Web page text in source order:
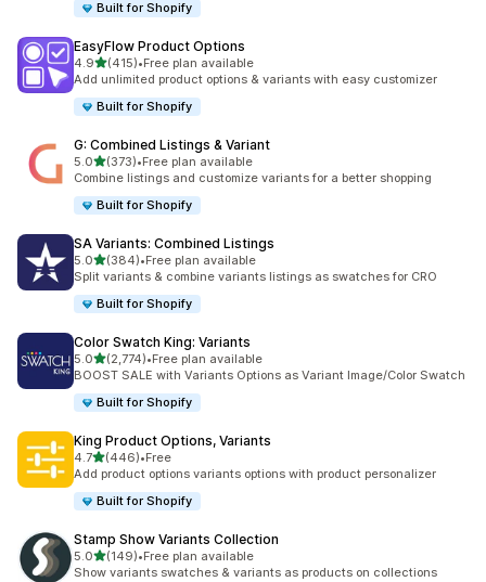
Built for Shopify
EasyFlow Product Options
4.9out of 5 stars
(415)
415 total reviews
•Free plan available
Add unlimited product options & variants with easy customizer
Built for Shopify
G: Combined Listings & Variant
5.0out of 5 stars
(373)
373 total reviews
•Free plan available
Combine listings and customize variants for a better shopping
Built for Shopify
SA Variants: Combined Listings
5.0out of 5 stars
(384)
384 total reviews
•Free plan available
Split variants & combine variants listings as swatches for CRO
Built for Shopify
Color Swatch King: Variants
5.0out of 5 stars
(2,774)
2774 total reviews
•Free plan available
BOOST SALE with Variants Options as Variant Image/Color Swatch
Built for Shopify
King Product Options, Variants
4.7out of 5 stars
(446)
446 total reviews
•Free
Add product options variants options with product personalizer
Built for Shopify
Stamp Show Variants Collection
5.0out of 5 stars
(149)
149 total reviews
•Free plan available
Show variants swatches & variants as products on collections